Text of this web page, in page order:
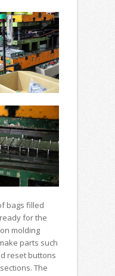
bags filled
for the
molding
parts such
reset buttons
The